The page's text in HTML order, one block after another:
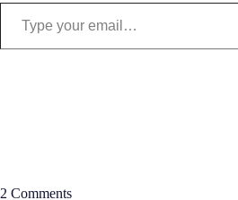
2 Comments